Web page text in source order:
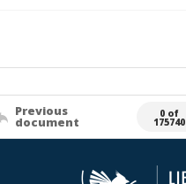
Previous
document
0 of
175740